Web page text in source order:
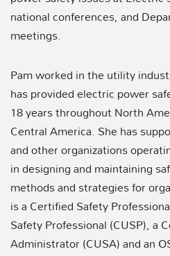
national conferences, and
meetings.
Pam worked in the utility
has provided electric power
18 years throughout North
Central America. She has
and other organizations
in designing and maintaining
methods and strategies for
is a Certified Safety
Safety Professional (CUSP), a
Administrator (CUSA) and an